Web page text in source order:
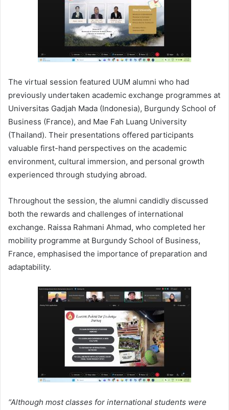
The virtual session featured UUM alumni who had
previously undertaken academic exchange programmes at
Universitas Gadjah Mada (Indonesia), Burgundy School of
Business (France), and Mae Fah Luang University
(Thailand). Their presentations offered participants
valuable first-hand perspectives on the academic
environment, cultural immersion, and personal growth
experienced through studying abroad.
Throughout the session, the alumni candidly discussed
both the rewards and challenges of international
exchange. Raissa Rahmani Ahmad, who completed her
mobility programme at Burgundy School of Business,
France, emphasised the importance of preparation and
adaptability.
“Although most classes for international students were